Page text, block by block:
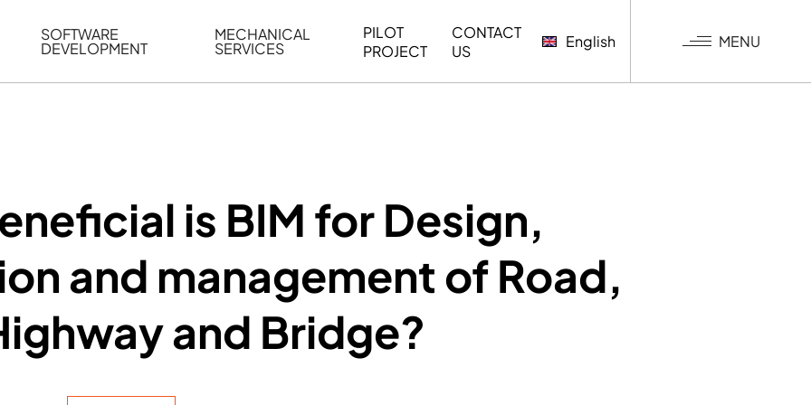
SOFTWARE
DEVELOPMENT
MECHANICAL
SERVICES
PILOT
PROJECT
CONTACT
US
English MENU
is BIM for Design,
and management of Road,
and Bridge?